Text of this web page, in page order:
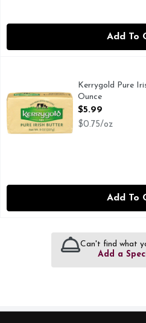
Add To
KERRYGOLD PURE IRISH
Kerrygold Pure
Ounce
Open Product
$5.99
$0.75/oz
Add To
Can't find what
Add a